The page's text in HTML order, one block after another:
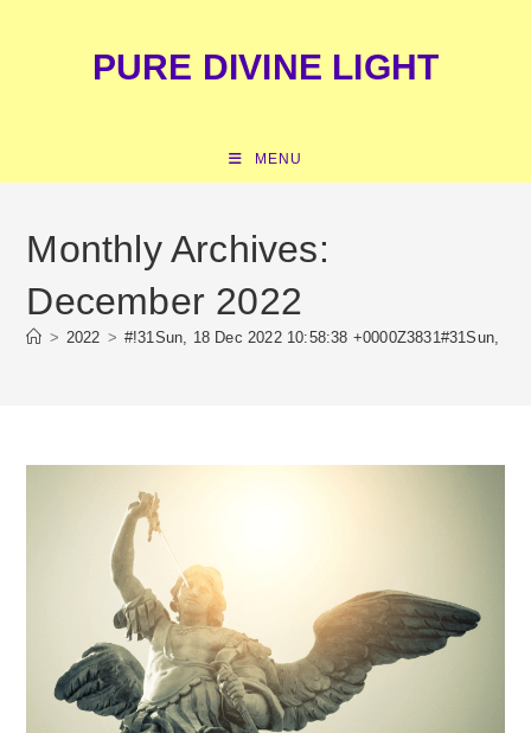
PURE DIVINE LIGHT
MENU
Monthly Archives:
December 2022
> 2022 > #!31Sun, 18 Dec 2022 10:58:38 +0000Z3831#31Sun,